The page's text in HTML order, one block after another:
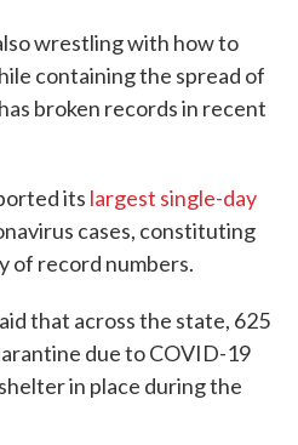
wrestling with how to
containing the spread of
broken records in recent
its largest single-day
cases, constituting
of record numbers.
that across the state, 625
due to COVID-19
in place during the